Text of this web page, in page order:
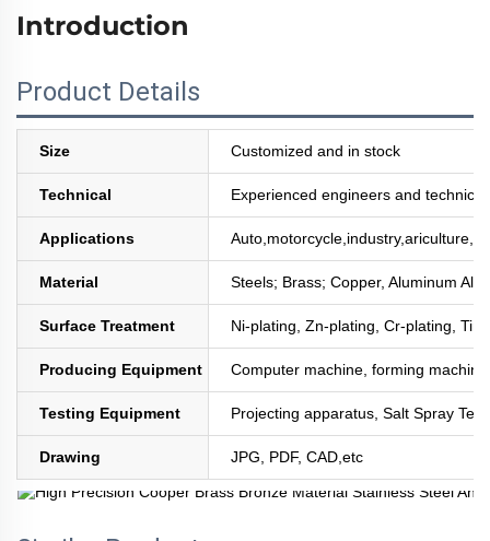
Introduction
Product Details
Size Customized and in stock
Technical Experienced engineers and
Applications
Material Steels; Brass; Copper, Aluminum
Surface Treatment Ni-plating, Zn-plating, Cr-plating,
Producing Equipment Computer machine, forming
Testing Equipment Projecting apparatus, Salt Spray
Drawing JPG, PDF, CAD,etc